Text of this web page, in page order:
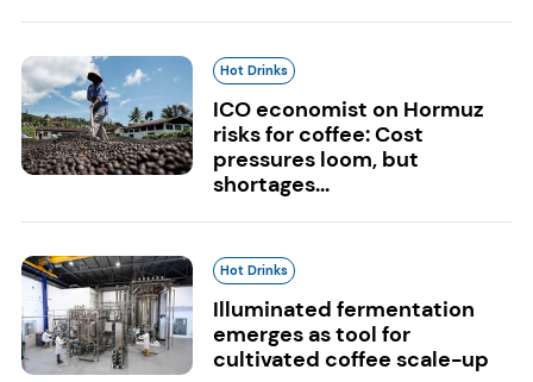
Hot Drinks
ICO economist on Hormuz
risks for coffee: Cost
pressures loom, but
shortages...
Hot Drinks
Illuminated fermentation
emerges as tool for
cultivated coffee scale-up